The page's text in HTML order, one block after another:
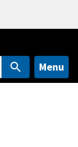
Menu